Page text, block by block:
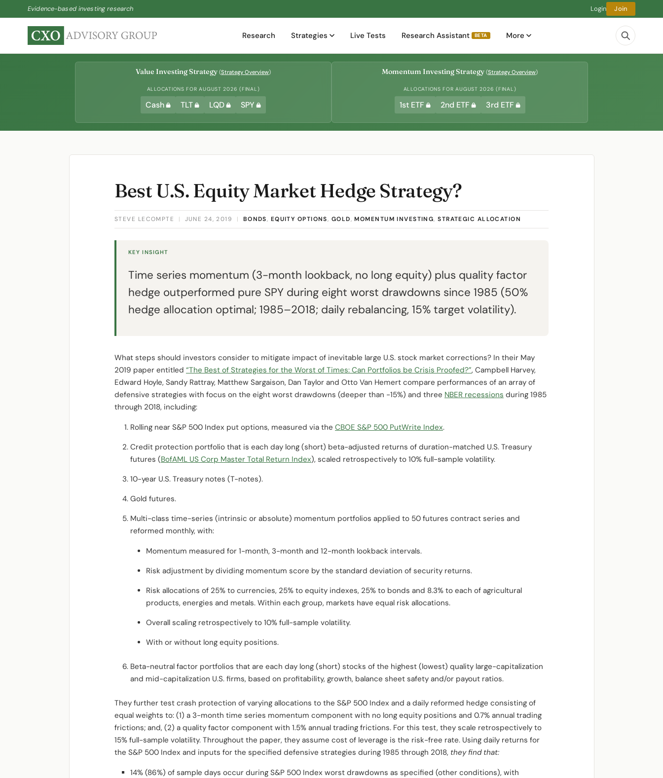
Evidence-based investing research Login Join
Research Strategies Live Tests Research Assistant BETA More
Value Investing Strategy (Strategy Overview)
ALLOCATIONS FOR AUGUST 2026 (FINAL)
Cash TLT LQD SPY
Momentum Investing Strategy (Strategy Overview)
ALLOCATIONS FOR AUGUST 2026 (FINAL)
1st ETF 2nd ETF 3rd ETF
Best U.S. Equity Market Hedge Strategy?
STEVE LECOMPTE | JUNE 24, 2019 | BONDS, EQUITY OPTIONS, GOLD,MOMENTUM INVESTING,STRATEGIC ALLOCATION
KEY INSIGHT
Time series momentum (3-month lookback, no long equity) plus quality factor
hedge outperformed pure SPY during eight worst drawdowns since 1985 (50%
hedge allocation optimal; 1985–2018; daily rebalancing, 15% target volatility).
What steps should investors consider to mitigate impact of inevitable large U.S. stock market corrections? In their May
2019 paper entitled “The Best of Strategies for the Worst of Times: Can Portfolios be Crisis Proofed?”, Campbell Harvey,
Edward Hoyle, Sandy Rattray, Matthew Sargaison, Dan Taylor and Otto Van Hemert compare performances of an array of
defensive strategies with focus on the eight worst drawdowns (deeper than -15%) and three NBER recessions during 1985
through 2018, including:
Rolling near S&P 500 Index put options, measured via the CBOE S&P 500 PutWrite Index.
Credit protection portfolio that is each day long (short) beta-adjusted returns of duration-matched U.S. Treasury
futures (BofAML US Corp Master Total Return Index), scaled retrospectively to 10% full-sample volatility.
10-year U.S. Treasury notes (T-notes).
Gold futures.
Multi-class time-series (intrinsic or absolute) momentum portfolios applied to 50 futures contract series and
reformed monthly, with:
Momentum measured for 1-month, 3-month and 12-month lookback intervals.
Risk adjustment by dividing momentum score by the standard deviation of security returns.
Risk allocations of 25% to currencies, 25% to equity indexes, 25% to bonds and 8.3% to each of agricultural
products, energies and metals. Within each group, markets have equal risk allocations.
Overall scaling retrospectively to 10% full-sample volatility.
With or without long equity positions.
Beta-neutral factor portfolios that are each day long (short) stocks of the highest (lowest) quality large-capitalization
and mid-capitalization U.S. firms, based on profitability, growth, balance sheet safety and/or payout ratios.
They further test crash protection of varying allocations to the S&P 500 Index and a daily reformed hedge consisting of
equal weights to: (1) a 3-month time series momentum component with no long equity positions and 0.7% annual trading
frictions; and, (2) a quality factor component with 1.5% annual trading frictions. For this test, they scale retrospectively to
15% full-sample volatility. Throughout the paper, they assume cost of leverage is the risk-free rate. Using daily returns for
the S&P 500 Index and inputs for the specified defensive strategies during 1985 through 2018, they find that:
14% (86%) of sample days occur during S&P 500 Index worst drawdowns as specified (other conditions), with